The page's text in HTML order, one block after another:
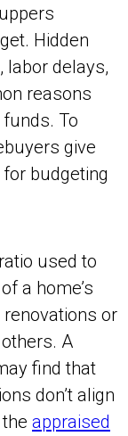
Hidden
labor delays,
reasons
To
give
budgeting
used to
a home’s
or
A
find that
don’t align
appraised